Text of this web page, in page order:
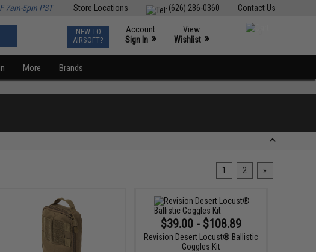
Contact Us
(626) 286-0360
Store Locations
7am-5pm PST
NEW TO
AIRSOFT?
Account
Sign In »
View
Wishlist »
More Brands
1 2 »
$39.00 - $108.89
Revision Desert Locust® Ballistic
Goggles Kit